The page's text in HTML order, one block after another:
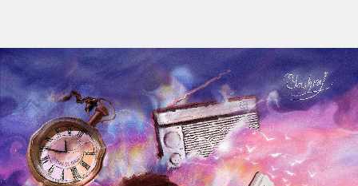
Flipboard
Reddit
Pinterest
Whatsapp